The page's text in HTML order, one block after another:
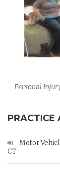
Personal
PRACTICE
Motor
CT